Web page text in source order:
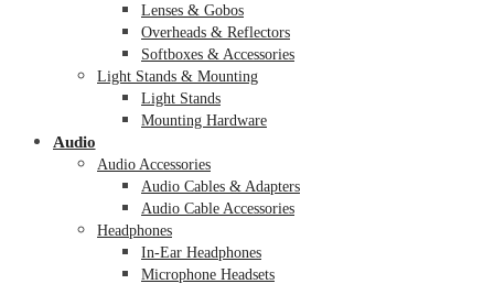
Lenses & Gobos
Overheads & Reflectors
Softboxes & Accessories
Light Stands & Mounting
Light Stands
Mounting Hardware
Audio
Audio Accessories
Audio Cables & Adapters
Audio Cable Accessories
Headphones
In-Ear Headphones
Microphone Headsets